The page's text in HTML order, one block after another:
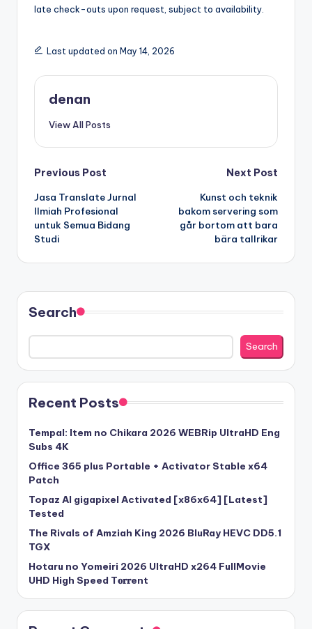
late check-outs upon request, subject to availability.
Last updated on May 14, 2026
denan
View All Posts
Post
navigation
Previous Post
Jasa Translate Jurnal
Ilmiah Profesional
untuk Semua Bidang
Studi
Next Post
Kunst och teknik
bakom servering som
går bortom att bara
bära tallrikar
Search
Search
Recent Posts
Tempal: Item no Chikara 2026 WEBRip UltraHD Eng
Subs 4K
Office 365 plus Portable + Activator Stable x64
Patch
Topaz AI gigapixel Activated [x86x64] [Latest]
Tested
The Rivals of Amziah King 2026 BluRay HEVC DD5.1
TGX
Hotaru no Yomeiri 2026 UltraHD x264 FullMovie
UHD High Speed T𝐨𝐫𝐫ent